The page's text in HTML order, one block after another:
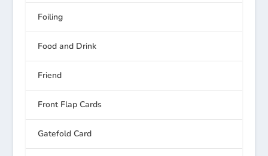
Foiling
Food and Drink
Friend
Front Flap Cards
Gatefold Card